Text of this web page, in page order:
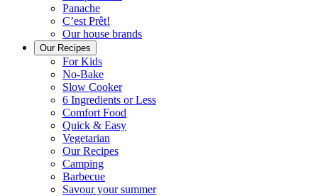
that
of
home
PanachePresenting
Panache
C’est Prêt!
Convenient.
Our house brands
Our Recipes
For Kids
No-Bake
Slow Cooker
6 Ingredients or Less
Comfort Food
Quick & EasyQuick
Vegetarian
Our Recipes
Camping
BarbecueBarbecue
Savour your summer